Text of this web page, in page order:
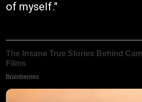
of myself."